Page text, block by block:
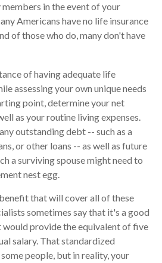
in the event of your
Americans have no life insurance
of those who do, many don't have
of having adequate life
assessing your own unique needs
point, determine your net
as your routine living expenses.
outstanding debt -- such as a
or other loans -- as well as future
a surviving spouse might need to
nest egg.
that will cover all of these
sometimes say that it's a good
would provide the equivalent of five
salary. That standardized
people, but in reality, your